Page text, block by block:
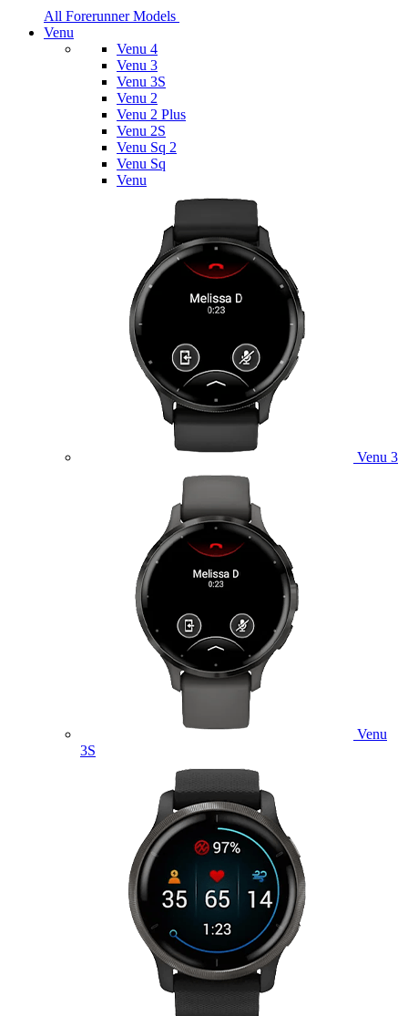
All Forerunner Models
Venu
Venu 4
Venu 3
Venu 3S
Venu 2
Venu 2 Plus
Venu 2S
Venu Sq 2
Venu Sq
Venu
Venu 3
Venu
3S